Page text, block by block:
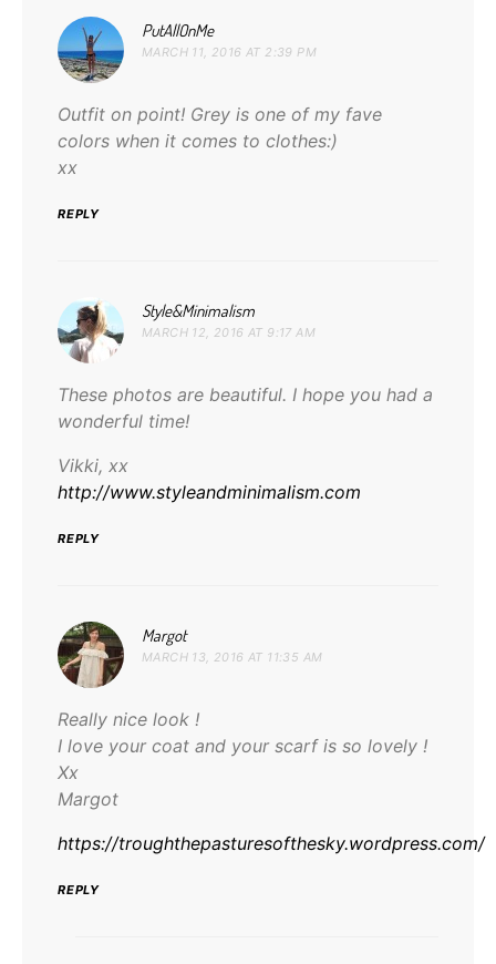
PutAllOnMesays:
MARCH 11, 2016 AT 2:39 PM
Outfit on point! Grey is one of my fave
colors when it comes to clothes:)
xx
REPLY
Style&Minimalism
MARCH 12, 2016 AT 9:17 AM
These photos are beautiful. I hope you had a
wonderful time!
Vikki, xx
http://www.styleandminimalism.com
REPLY
Margotsays:
MARCH 13, 2016 AT 11:35 AM
Really nice look !
I love your coat and your scarf is so lovely !
Xx
Margot
https://troughthepasturesofthesky.wordpress.com/
REPLY